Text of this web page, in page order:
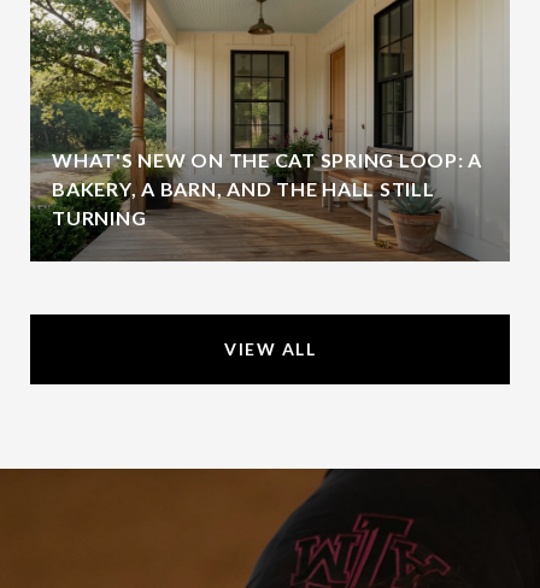
WHAT'S NEW ON THE CAT SPRING LOOP: A
BAKERY, A BARN, AND THE HALL STILL
TURNING
VIEW ALL